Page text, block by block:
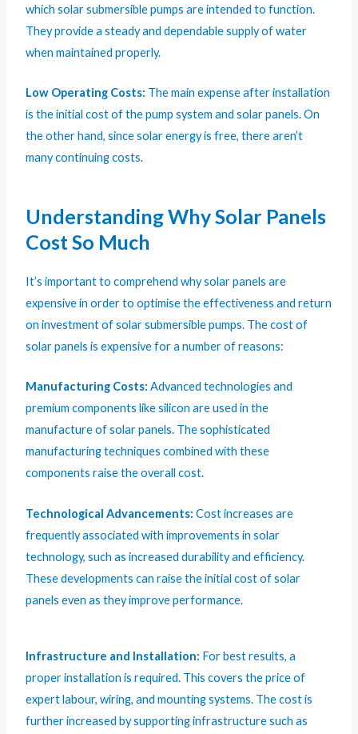
which solar submersible pumps are intended to function.
They provide a steady and dependable supply of water
when maintained properly.
Low Operating Costs: The main expense after installation
is the initial cost of the pump system and solar panels. On
the other hand, since solar energy is free, there aren’t
many continuing costs.
Understanding Why Solar Panels
Cost So Much
It’s important to comprehend why solar panels are
expensive in order to optimise the effectiveness and return
on investment of solar submersible pumps. The cost of
solar panels is expensive for a number of reasons:
Manufacturing Costs: Advanced technologies and
premium components like silicon are used in the
manufacture of solar panels. The sophisticated
manufacturing techniques combined with these
components raise the overall cost.
Technological Advancements: Cost increases are
frequently associated with improvements in solar
technology, such as increased durability and efficiency.
These developments can raise the initial cost of solar
panels even as they improve performance.
Infrastructure and Installation: For best results, a
proper installation is required. This covers the price of
expert labour, wiring, and mounting systems. The cost is
further increased by supporting infrastructure such as